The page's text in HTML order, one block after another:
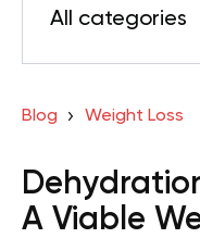
All categories
Blog Weight Loss
A Viable